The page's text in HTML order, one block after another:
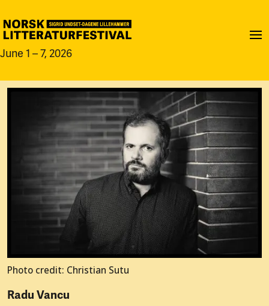
June 1 – 7, 2026
Photo credit: Christian Sutu
Radu Vancu